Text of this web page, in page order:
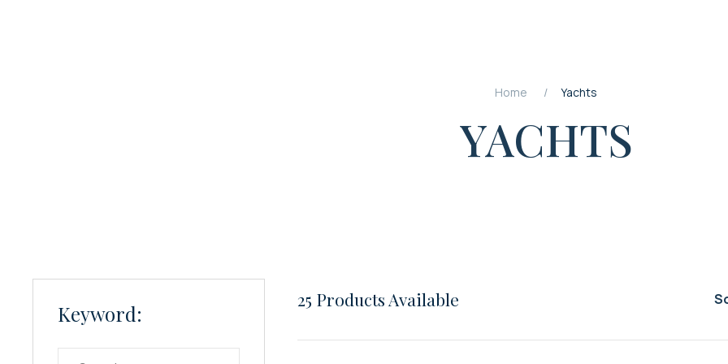
Home Yachts
YACHTS
Keyword:
25 Products Available